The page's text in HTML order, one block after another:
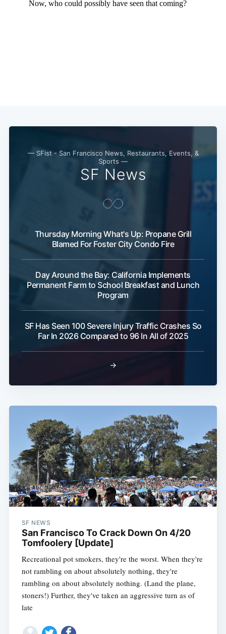
— SFist - San Francisco News, Restaurants, Events, &
Sports —
SF News
Thursday Morning What's Up: Propane Grill
Blamed For Foster City Condo Fire
Day Around the Bay: California Implements
Permanent Farm to School Breakfast and Lunch
Program
SF Has Seen 100 Severe Injury Traffic Crashes So
Far In 2026 Compared to 96 In All of 2025
→
SF NEWS
San Francisco To Crack Down On 4/20
Tomfoolery [Update]
Recreational pot smokers, they're the worst. When they're
not rambling on about absolutely nothing, they're
rambling on about absolutely nothing. (Land the plane,
stoners!) Further, they've taken an aggressive turn as of
late